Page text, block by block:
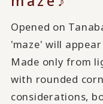
Opened on
'maze' will appear
Made only from
with rounded
considerations,